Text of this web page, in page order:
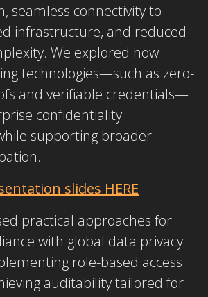
seamless connectivity to
infrastructure, and reduced
We explored how
technologies—such as zero-
and verifiable credentials—
confidentiality
supporting broader
slides HERE
practical approaches for
with global data privacy
role-based access
auditability tailored for